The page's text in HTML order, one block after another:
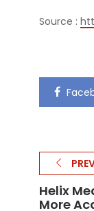
Source :
Helix
More